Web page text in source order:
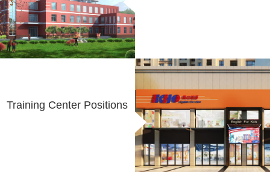
Training Center Positions